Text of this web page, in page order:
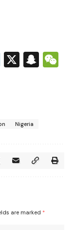
LinkedIn
X
Nigeria
are marked *